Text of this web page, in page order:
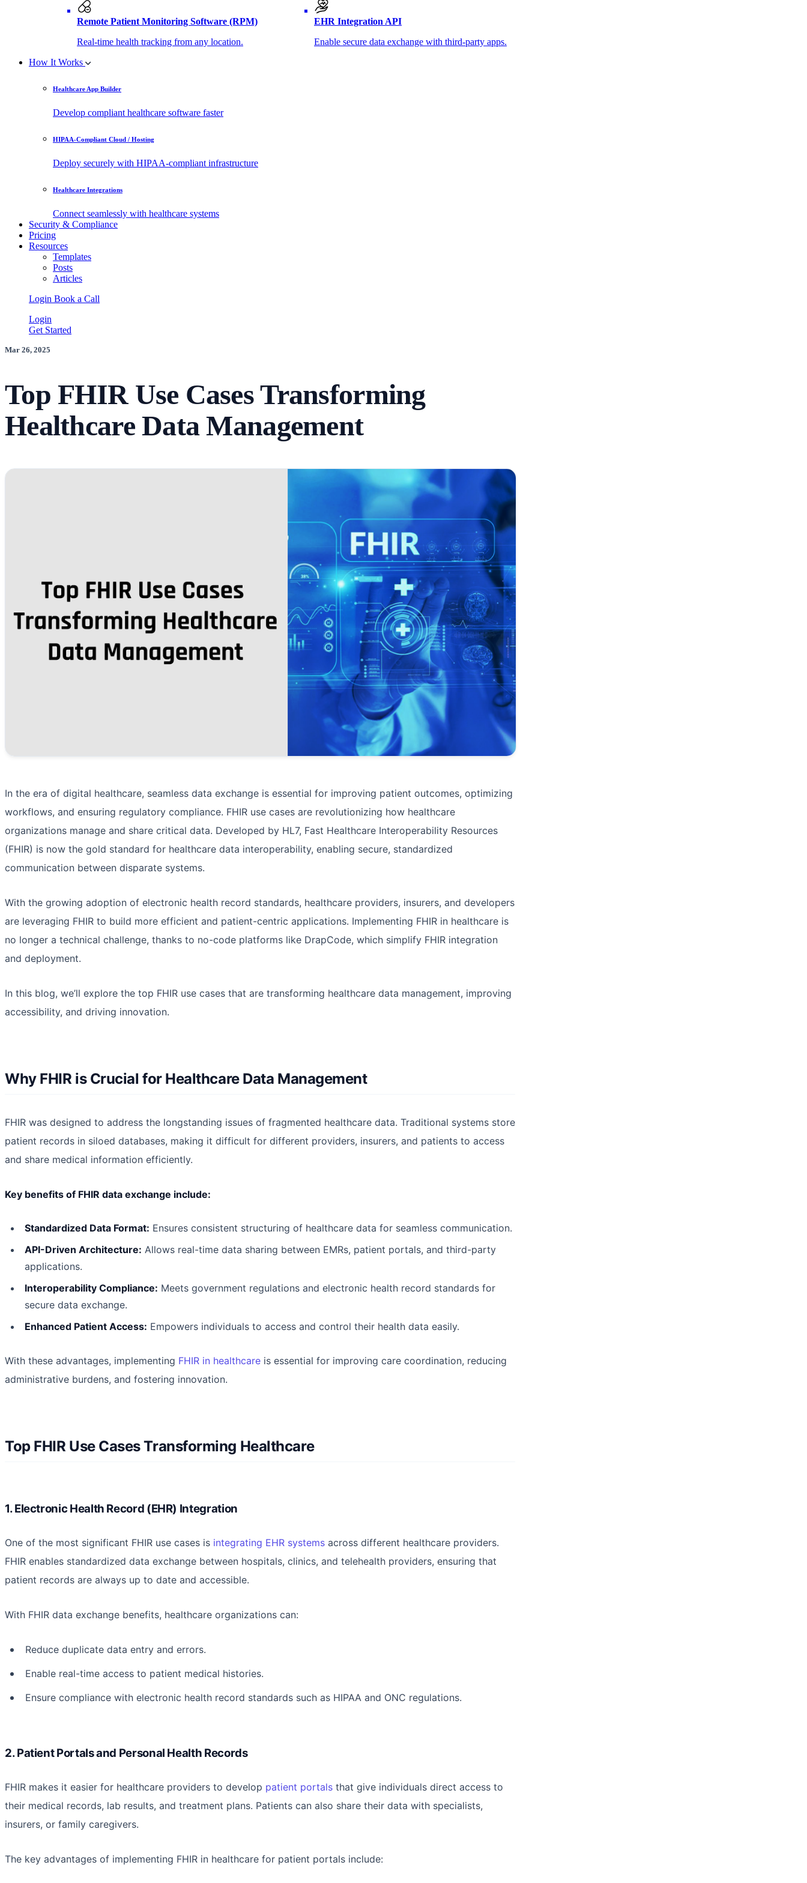
Remote Patient Monitoring Software (RPM)
Real-time health tracking from any location.
EHR Integration API
Enable secure data exchange with third-party apps.
How It Works
Healthcare App Builder
Develop compliant healthcare software faster
HIPAA-Compliant Cloud / Hosting
Deploy securely with HIPAA-compliant infrastructure
Healthcare Integrations
Connect seamlessly with healthcare systems
Security & Compliance
Pricing
Resources
Templates
Posts
Articles
Login Book a Call
Login
Get Started
Mar 26, 2025
Top FHIR Use Cases Transforming
Healthcare Data Management
In the era of digital healthcare, seamless data exchange is essential for improving patient outcomes, optimizing
workflows, and ensuring regulatory compliance. FHIR use cases are revolutionizing how healthcare
organizations manage and share critical data. Developed by HL7, Fast Healthcare Interoperability Resources
(FHIR) is now the gold standard for healthcare data interoperability, enabling secure, standardized
communication between disparate systems.
With the growing adoption of electronic health record standards, healthcare providers, insurers, and developers
are leveraging FHIR to build more efficient and patient-centric applications. Implementing FHIR in healthcare is
no longer a technical challenge, thanks to no-code platforms like DrapCode, which simplify FHIR integration
and deployment.
In this blog, we’ll explore the top FHIR use cases that are transforming healthcare data management, improving
accessibility, and driving innovation.
Why FHIR is Crucial for Healthcare Data Management
FHIR was designed to address the longstanding issues of fragmented healthcare data. Traditional systems store
patient records in siloed databases, making it difficult for different providers, insurers, and patients to access
and share medical information efficiently.
Key benefits of FHIR data exchange include:
Standardized Data Format: Ensures consistent structuring of healthcare data for seamless communication.
API-Driven Architecture: Allows real-time data sharing between EMRs, patient portals, and third-party
applications.
Interoperability Compliance: Meets government regulations and electronic health record standards for
secure data exchange.
Enhanced Patient Access: Empowers individuals to access and control their health data easily.
With these advantages, implementing FHIR in healthcare is essential for improving care coordination, reducing
administrative burdens, and fostering innovation.
Top FHIR Use Cases Transforming Healthcare
1. Electronic Health Record (EHR) Integration
One of the most significant FHIR use cases is integrating EHR systems across different healthcare providers.
FHIR enables standardized data exchange between hospitals, clinics, and telehealth providers, ensuring that
patient records are always up to date and accessible.
With FHIR data exchange benefits, healthcare organizations can:
Reduce duplicate data entry and errors.
Enable real-time access to patient medical histories.
Ensure compliance with electronic health record standards such as HIPAA and ONC regulations.
2. Patient Portals and Personal Health Records
FHIR makes it easier for healthcare providers to develop patient portals that give individuals direct access to
their medical records, lab results, and treatment plans. Patients can also share their data with specialists,
insurers, or family caregivers.
The key advantages of implementing FHIR in healthcare for patient portals include: